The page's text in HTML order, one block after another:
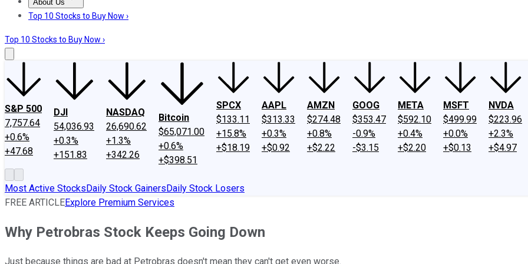
About Us
About UsContact UsInvesting Philosophy
Top 10 Stocks to Buy Now ›
Top 10 Stocks to Buy Now ›
S&P 500
7,757.64
+0.6%
+47.68
DJI
54,036.93
+0.3%
+151.83
NASDAQ
26,690.62
+1.3%
+342.26
Bitcoin
$65,071.00
+0.6%
+$398.51
SPCX
$133.11
+15.8%
+$18.19
AAPL
$313.33
+0.3%
+$0.92
AMZN
$274.48
+0.8%
+$2.22
GOOG
$353.47
-0.9%
-$3.15
META
$592.10
+0.4%
+$2.20
MSFT
$499.99
+0.0%
+$0.13
NVDA
$223.96
+2.3%
+$4.97
Most Active StocksDaily Stock GainersDaily Stock Losers
FREE ARTICLEExplore Premium Services
Why Petrobras Stock Keeps Going Down
Just because things are bad at Petrobras doesn't mean they can't get even worse.